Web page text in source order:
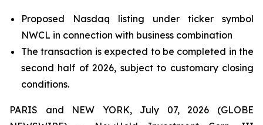
Proposed Nasdaq listing under ticker symbol
NWCL in connection with business combination
The transaction is expected to be completed in the
second half of 2026, subject to customary closing
conditions.
PARIS and NEW YORK, July 07, 2026 (GLOBE